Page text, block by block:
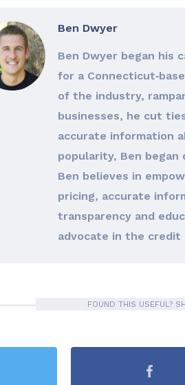
Ben Dwyer
Ben Dwyer began his
for a
of the industry,
businesses, he cut
accurate information
popularity, Ben
Ben believes in
pricing, accurate
transparency and
advocate in the credit
FOUND THIS USEFUL?